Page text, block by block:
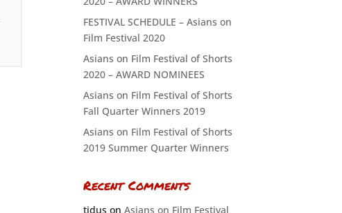
FESTIVAL SCHEDULE – Asians on
Film Festival 2020
Asians on Film Festival of Shorts
2020 – AWARD NOMINEES
Asians on Film Festival of Shorts
Fall Quarter Winners 2019
Asians on Film Festival of Shorts
2019 Summer Quarter Winners
Recent Comments
tiduson Asians on Film Festival